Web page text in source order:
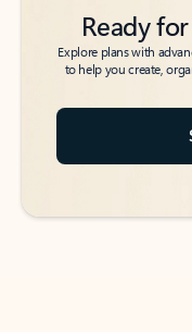
Ready
Explore plans with
to help you create,